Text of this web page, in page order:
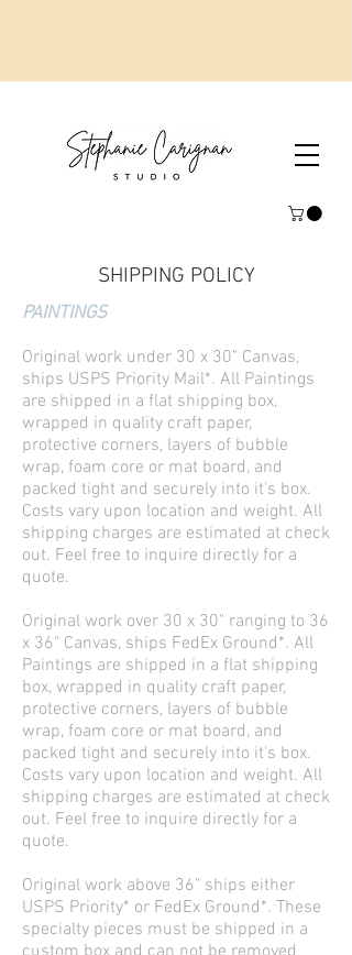
SHIPPING POLICY
PAINTINGS
Original work under 30 x 30" Canvas,
ships USPS Priority Mail*. All Paintings
are shipped in a flat shipping box,
wrapped in quality craft paper,
protective corners, layers of bubble
wrap, foam core or mat board, and
packed tight and securely into it's box.
Costs vary upon location and weight. All
shipping charges are estimated at check
out. Feel free to inquire directly for a
quote.
Original work over 30 x 30" ranging to 36
x 36" Canvas, ships FedEx Ground*. All
Paintings are shipped in a flat shipping
box, wrapped in quality craft paper,
protective corners, layers of bubble
wrap, foam core or mat board, and
packed tight and securely into it's box.
Costs vary upon location and weight. All
shipping charges are estimated at check
out. Feel free to inquire directly for a
quote.
Original work above 36" ships either
USPS Priority* or FedEx Ground*. These
specialty pieces must be shipped in a